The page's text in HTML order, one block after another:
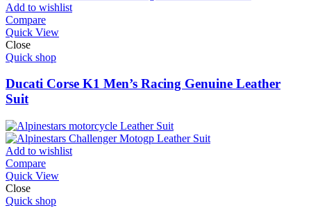
Add to wishlist
Compare
Quick View
Close
Quick shop
Ducati Corse K1 Men’s Racing Genuine Leather
Suit
Add to wishlist
Compare
Quick View
Close
Quick shop